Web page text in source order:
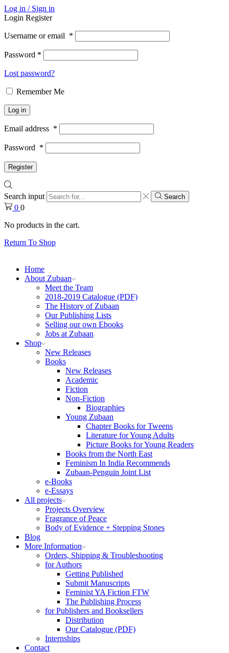
Log in / Sign in
Login Register
Username or email *
Password *
Lost password?
Remember Me
Log in
Email address *
Password *
Register
Search input Search
0 0
No products in the cart.
Return To Shop
Home
About Zubaan
Meet the Team
2018-2019 Catalogue (PDF)
The History of Zubaan
Our Publishing Lists
Selling our own Ebooks
Jobs at Zubaan
Shop
New Releases
Books
New Releases
Academic
Fiction
Non-Fiction
Biographies
Young Zubaan
Chapter Books for Tweens
Literature for Young Adults
Picture Books for Young Readers
Books from the North East
Feminism In India Recommends
Zubaan-Penguin Joint List
e-Books
e-Essays
All projects
Projects Overview
Fragrance of Peace
Body of Evidence + Stepping Stones
Blog
More Information
Orders, Shipping & Troubleshooting
for Authors
Getting Published
Submit Manuscripts
Feminist YA Fiction FTW
The Publishing Process
for Publishers and Booksellers
Distribution
Our Catalogue (PDF)
Internships
Contact